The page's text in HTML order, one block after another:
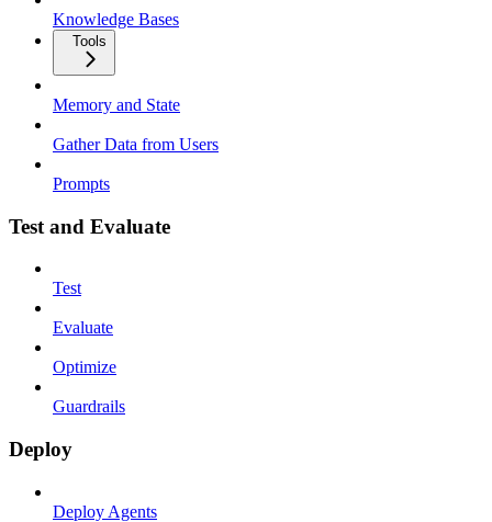
Knowledge Bases
Tools
Memory and State
Gather Data from Users
Prompts
Test and Evaluate
Test
Evaluate
Optimize
Guardrails
Deploy
Deploy Agents